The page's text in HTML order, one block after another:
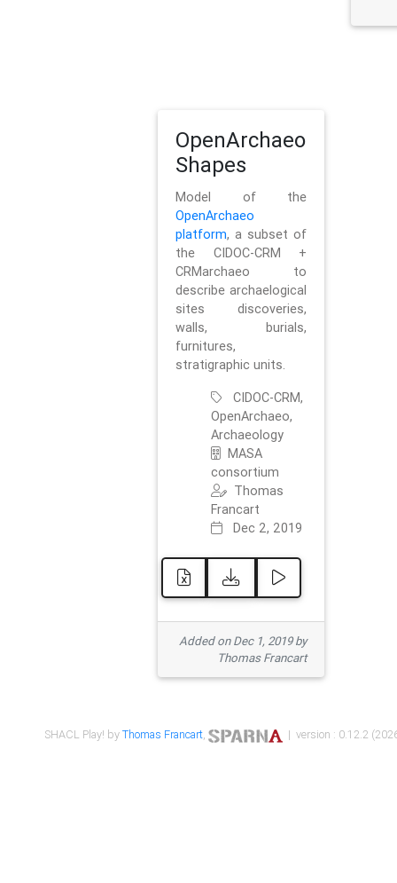
OpenArchaeo
Shapes
Model of the
OpenArchaeo
platform, a subset of
the CIDOC-CRM +
CRMarchaeo to
describe archaelogical
sites discoveries,
walls, burials,
furnitures,
stratigraphic units.
CIDOC-CRM,
OpenArchaeo,
Archaeology
MASA
consortium
Thomas
Francart
Dec 2, 2019
Added on Dec 1, 2019 by
Thomas Francart
SHACL Play! byThomas Francart, | version : 0.12.2